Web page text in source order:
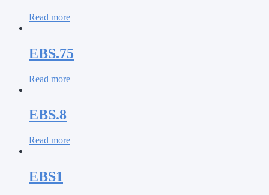
Read more
EBS.75
Read more
EBS.8
Read more
EBS1